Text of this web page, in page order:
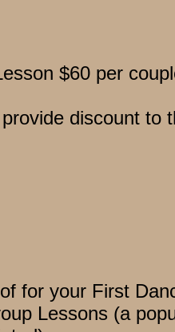
$60 per
discount to
for your First
Lessons (a